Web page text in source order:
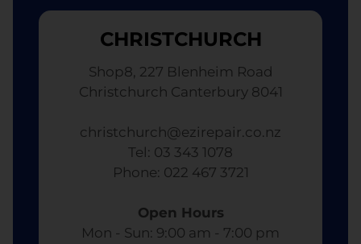
CHRISTCHURCH
Shop8, 227 Blenheim Road
Christchurch Canterbury 8041
christchurch@ezirepair.co.nz
Tel: 03 343 1078
​ Phone: 022 467 3721
Open Hours
Mon - Sun: 9:00 am - 7:00 pm​